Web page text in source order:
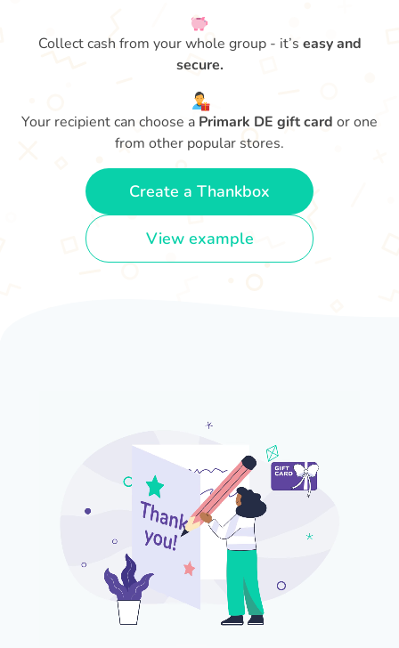
Collect cash from your whole group - it’s easy and
secure.
Your recipient can choose a Primark DE gift card or one
from other popular stores.
Create a Thankbox
View example